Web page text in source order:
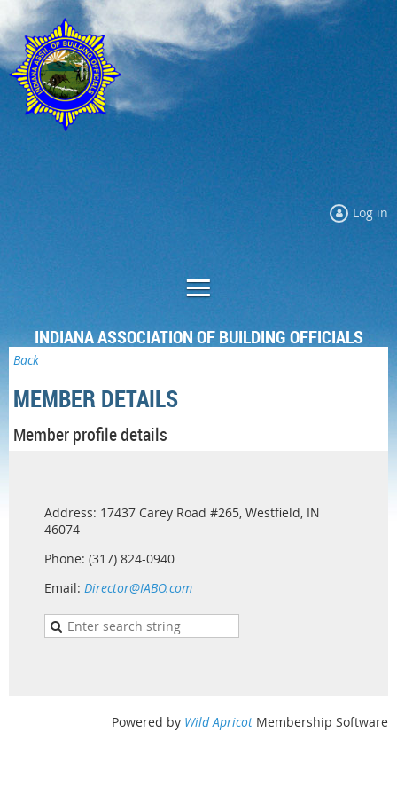
Log in
INDIANA ASSOCIATION OF BUILDING OFFICIALS
Back
MEMBER DETAILS
Member profile details
Address: 17437 Carey Road #265, Westfield, IN
46074
Phone: (317) 824-0940
Email: Director@IABO.com
Powered by Wild Apricot Membership Software